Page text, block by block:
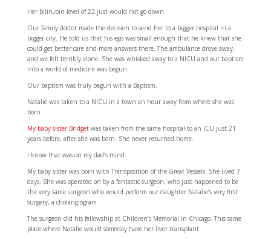
Her bilirubin level of 22 just would not go down.
Our family doctor made the decision to send her to a bigger hospital in a
bigger city. He told us that his ego was small enough that he knew that she
could get better care and more answers there. The ambulance drove away,
and we felt terribly alone. She was whisked away to a NICU and our baptism
into a world of medicine was begun.
Our baptism was truly begun with a Baptism.
Natalie was taken to a NICU in a town an hour away from where she was
born.
My baby sister Bridgetwas taken from the same hospital to an ICU just 21
years before, after she was born. She never returned home.
I know that was on my dad’s mind.
My baby sister was born with Transposition of the Great Vessels. She lived 7
days. She was operated on by a fantastic surgeon, who just happened to be
the very same surgeon who would perform our daughter Natalie’s very first
surgery, a cholangiogram.
The surgeon did his fellowship at Children’s Memorial in Chicago. This same
place where Natalie would someday have her liver transplant.